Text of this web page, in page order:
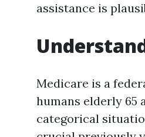
assistance is
Medicare is a
humans elderly 65
categorical